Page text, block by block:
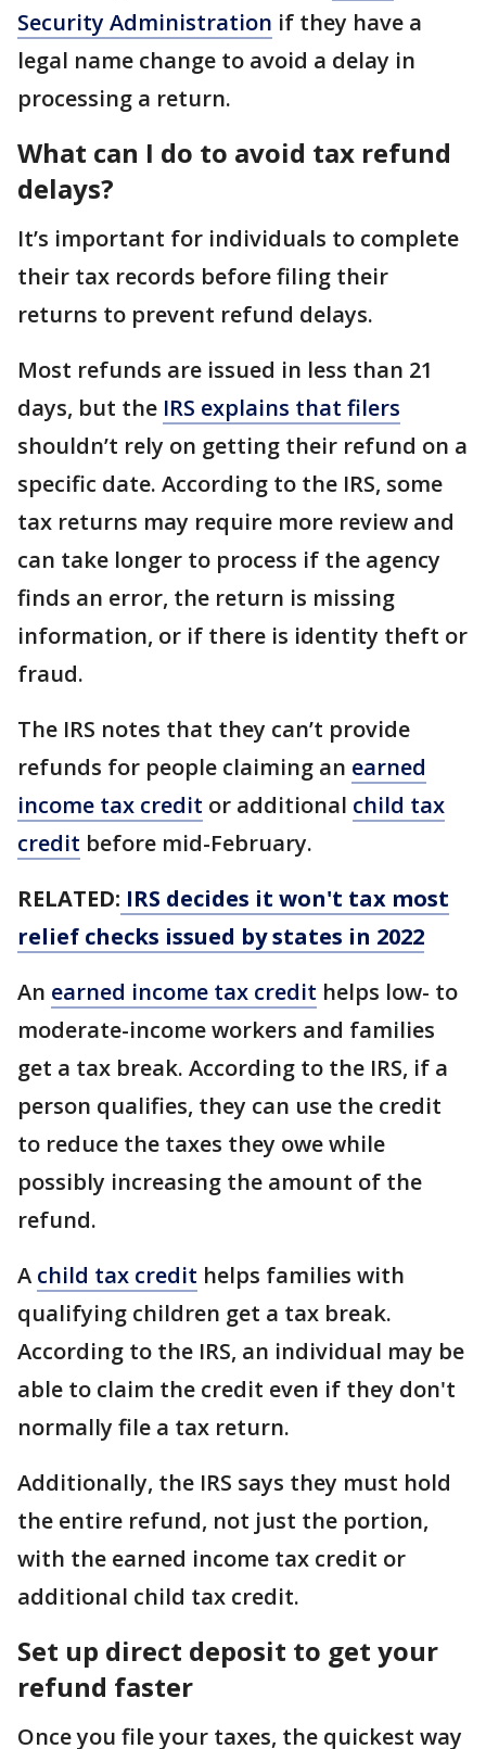
Security Administration if they have a
legal name change to avoid a delay in
processing a return.
What can I do to avoid tax refund
delays?
It’s important for individuals to complete
their tax records before filing their
returns to prevent refund delays.
Most refunds are issued in less than 21
days, but the IRS explains that filers
shouldn’t rely on getting their refund on a
specific date. According to the IRS, some
tax returns may require more review and
can take longer to process if the agency
finds an error, the return is missing
information, or if there is identity theft or
fraud.
The IRS notes that they can’t provide
refunds for people claiming an earned
income tax credit or additional child tax
credit before mid-February.
RELATED: IRS decides it won't tax most
relief checks issued by states in 2022
An earned income tax credit helps low- to
moderate-income workers and families
get a tax break. According to the IRS, if a
person qualifies, they can use the credit
to reduce the taxes they owe while
possibly increasing the amount of the
refund.
A child tax credit helps families with
qualifying children get a tax break.
According to the IRS, an individual may be
able to claim the credit even if they don't
normally file a tax return.
Additionally, the IRS says they must hold
the entire refund, not just the portion,
with the earned income tax credit or
additional child tax credit.
Set up direct deposit to get your
refund faster
Once you file your taxes, the quickest way